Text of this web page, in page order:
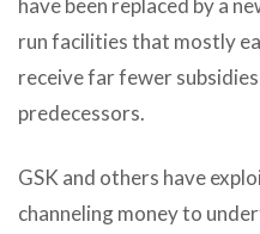
have been replaced by a
run facilities that mostly
receive far fewer
predecessors.
GSK and others have
channeling money to